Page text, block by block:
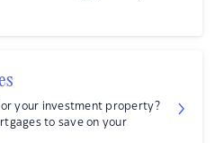
your investment property?
to save on your